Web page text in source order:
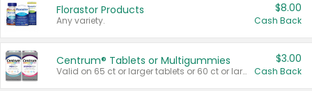
Florastor Products
Any variety.
$8.00
Cash Back
Centrum® Tablets or Multigummies
Valid on 65 ct or larger tablets or 60 ct or larger Multigummies.
$3.00
Cash Back